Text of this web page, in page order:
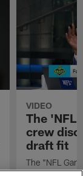
VIDEO
The 'NFL
crew
draft fit
The "NFL
favorite